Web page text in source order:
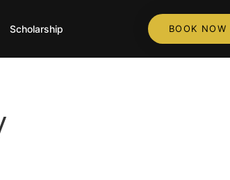
Scholarship BOOK NOW